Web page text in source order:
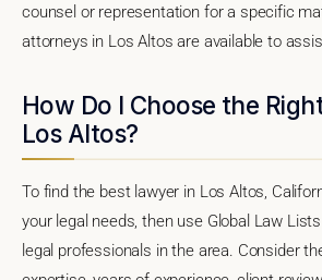
counsel or representation for a specific
attorneys in Los Altos are available to
How Do I Choose the
Los Altos?
To find the best lawyer in Los Altos,
your legal needs, then use Global Law
legal professionals in the area. Consider